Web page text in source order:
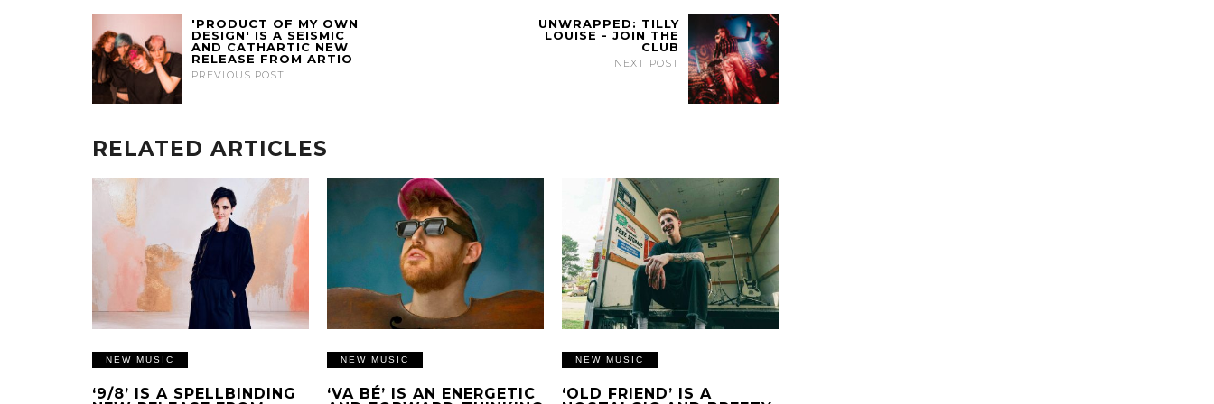
'PRODUCT OF MY OWN
DESIGN' IS A SEISMIC
AND CATHARTIC NEW
RELEASE FROM ARTIO
PREVIOUS POST
UNWRAPPED: TILLY
LOUISE - JOIN THE
CLUB
NEXT POST
RELATED ARTICLES
NEW MUSIC
‘9/8’ IS A SPELLBINDING
NEW MUSIC
‘VA BÉ’ IS AN ENERGETIC
NEW MUSIC
‘OLD FRIEND’ IS A